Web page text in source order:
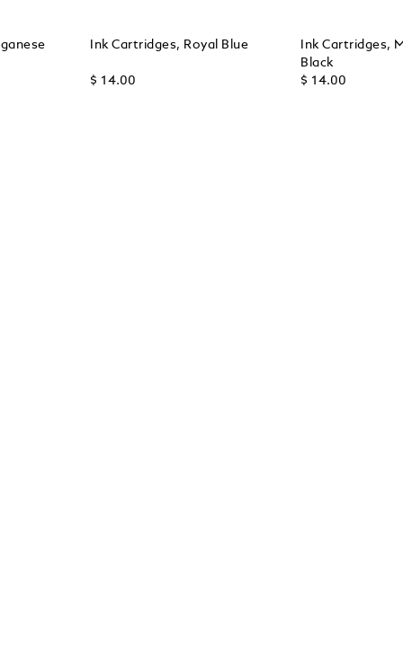
Ink Cartridges, Royal Blue
$ 14.00
Ink Cartridges,
Black
$ 14.00